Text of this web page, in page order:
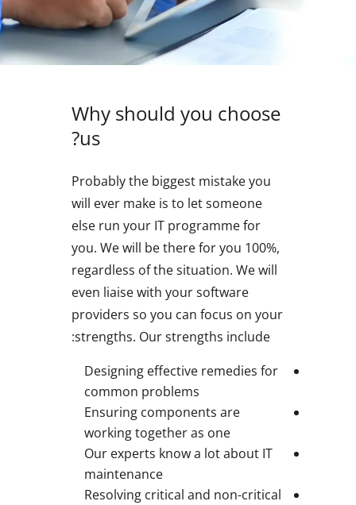
Why should you choose
us?
Probably the biggest mistake you
will ever make is to let someone
else run your IT programme for
you. We will be there for you 100%,
regardless of the situation. We will
even liaise with your software
providers so you can focus on your
strengths. Our strengths include:
Designing effective remedies for
common problems
Ensuring components are
working together as one
Our experts know a lot about IT
maintenance
Resolving critical and non-critical